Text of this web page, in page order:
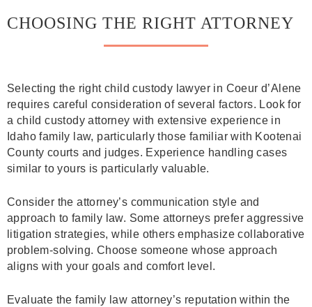
CHOOSING THE RIGHT ATTORNEY
Selecting the right child custody lawyer in Coeur d’Alene
requires careful consideration of several factors. Look for
a child custody attorney with extensive experience in
Idaho family law, particularly those familiar with Kootenai
County courts and judges. Experience handling cases
similar to yours is particularly valuable.
Consider the attorney’s communication style and
approach to family law. Some attorneys prefer aggressive
litigation strategies, while others emphasize collaborative
problem-solving. Choose someone whose approach
aligns with your goals and comfort level.
Evaluate the family law attorney’s reputation within the